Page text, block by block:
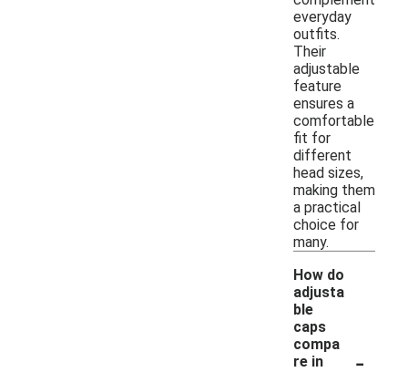
everyday
outfits.
Their
adjustable
feature
ensures a
comfortable
fit for
different
head sizes,
making them
a practical
choice for
many.
How do
adjusta
ble
caps
compa
re in
-